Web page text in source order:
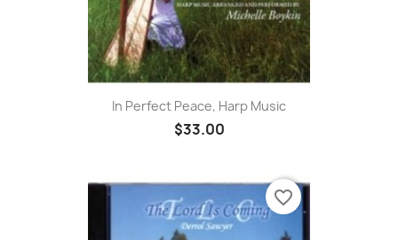
In Perfect Peace, Harp Music
$33.00
favorite_border